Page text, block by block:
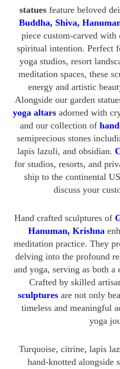
statues feature beloved
Buddha, Shiva,
piece custom-carved
spiritual intention. Perfect
yoga studios, resort
meditation spaces, these
energy and artistic
Alongside our garden
yoga altars adorned with
and our collection of
semiprecious stones
lapis lazuli, and obsidian.
for studios, resorts, and
ship to the continental
discuss your
Hand crafted sculptures of
Hanuman, Krishna
meditation practice. They
delving into the profound
and yoga, serving as both
Crafted by skilled
sculptures are not only
timeless and meaningful
yoga
Turquoise, citrine, lapis
hand-knotted alongside